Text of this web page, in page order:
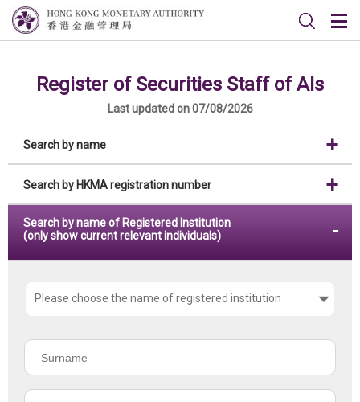
Register of Securities Staff of AIs
Last updated on 07/08/2026
Search by name
Search by HKMA registration number
Search by name of Registered Institution
(only show current relevant individuals)
Please
the
name
Surname